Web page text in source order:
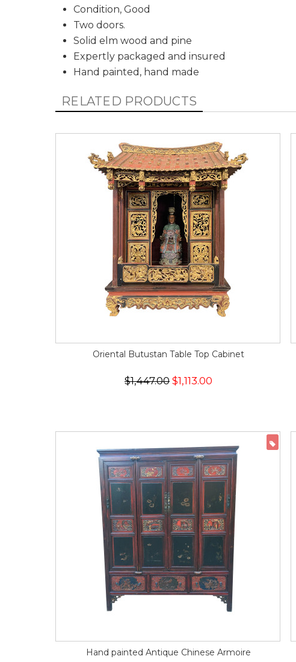
Condition, Good
Two doors.
Solid elm wood and pine
Expertly packaged and insured
Hand painted, hand made
RELATED PRODUCTS
Oriental Butustan Table Top Cabinet
$1,447.00 $1,113.00
Hand painted Antique Chinese Armoire